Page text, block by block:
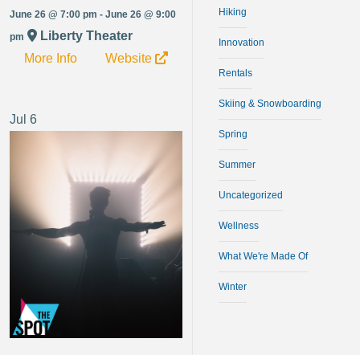
June 26 @ 7:00 pm - June 26 @ 9:00
pm
Liberty Theater
More Info
Website
Jul 6
Hiking
Innovation
Rentals
Skiing & Snowboarding
Spring
Summer
Uncategorized
Wellness
What We're Made Of
Winter